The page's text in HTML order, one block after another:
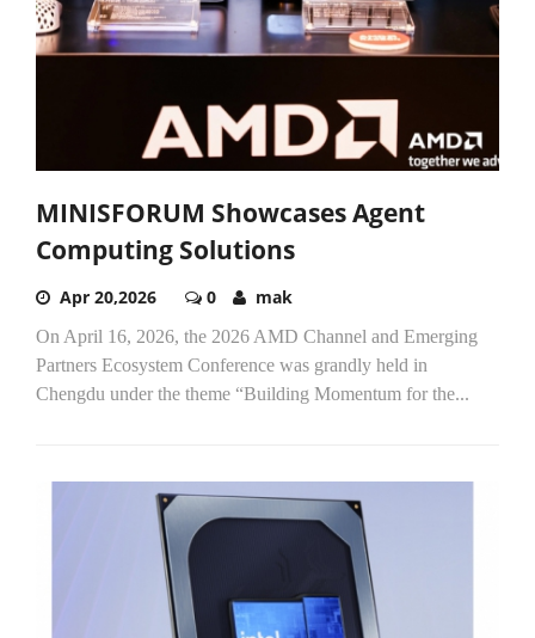
MINISFORUM Showcases Agent
Computing Solutions
Apr 20,2026 0 mak
On April 16, 2026, the 2026 AMD Channel and Emerging
Partners Ecosystem Conference was grandly held in
Chengdu under the theme “Building Momentum for the...